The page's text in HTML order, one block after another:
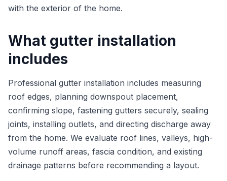
with the exterior of the home.
What gutter installation
includes
Professional gutter installation includes measuring
roof edges, planning downspout placement,
confirming slope, fastening gutters securely, sealing
joints, installing outlets, and directing discharge away
from the home. We evaluate roof lines, valleys, high-
volume runoff areas, fascia condition, and existing
drainage patterns before recommending a layout.